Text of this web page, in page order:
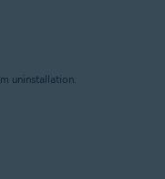
uninstallation.